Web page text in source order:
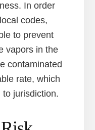
In order
codes,
to prevent
vapors in the
contaminated
rate, which
jurisdiction.